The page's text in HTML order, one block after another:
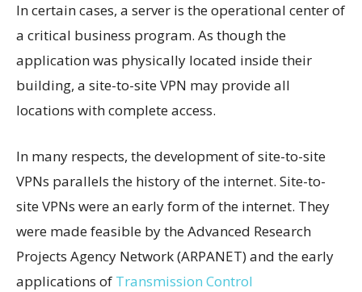
In certain cases, a server is the operational center of
a critical business program. As though the
application was physically located inside their
building, a site-to-site VPN may provide all
locations with complete access.
In many respects, the development of site-to-site
VPNs parallels the history of the internet. Site-to-
site VPNs were an early form of the internet. They
were made feasible by the Advanced Research
Projects Agency Network (ARPANET) and the early
applications of Transmission Control